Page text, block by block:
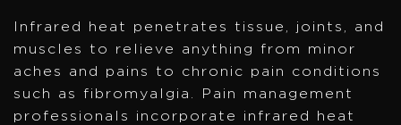
Infrared heat penetrates tissue, joints, and
muscles to relieve anything from minor
aches and pains to chronic pain conditions
such as fibromyalgia. Pain management
professionals incorporate infrared heat